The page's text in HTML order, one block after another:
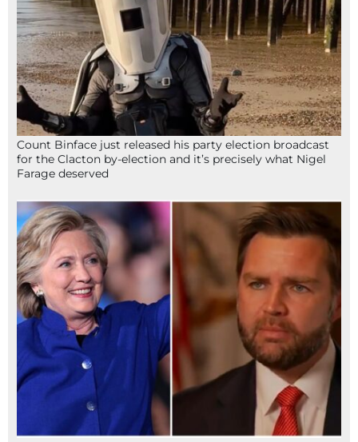
Count Binface just released his party election broadcast
for the Clacton by-election and it’s precisely what Nigel
Farage deserved